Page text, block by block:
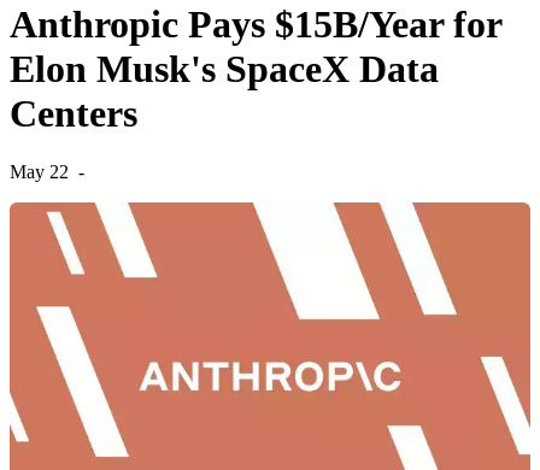
Anthropic Pays $15B/Year for
Elon Musk's SpaceX Data
Centers
May 22 -